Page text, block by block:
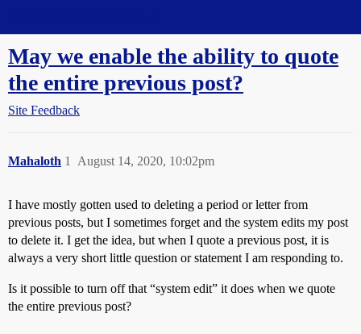
May we enable the ability to quote
the entire previous post?
Site Feedback
Mahaloth August 14, 2020, 10:02pm
1
I have mostly gotten used to deleting a period or letter from
previous posts, but I sometimes forget and the system edits my post
to delete it. I get the idea, but when I quote a previous post, it is
always a very short little question or statement I am responding to.
Is it possible to turn off that “system edit” it does when we quote
the entire previous post?